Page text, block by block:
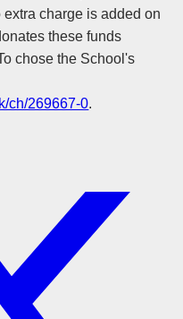
charge is added on
these funds
chose the School's
ch/269667-0.